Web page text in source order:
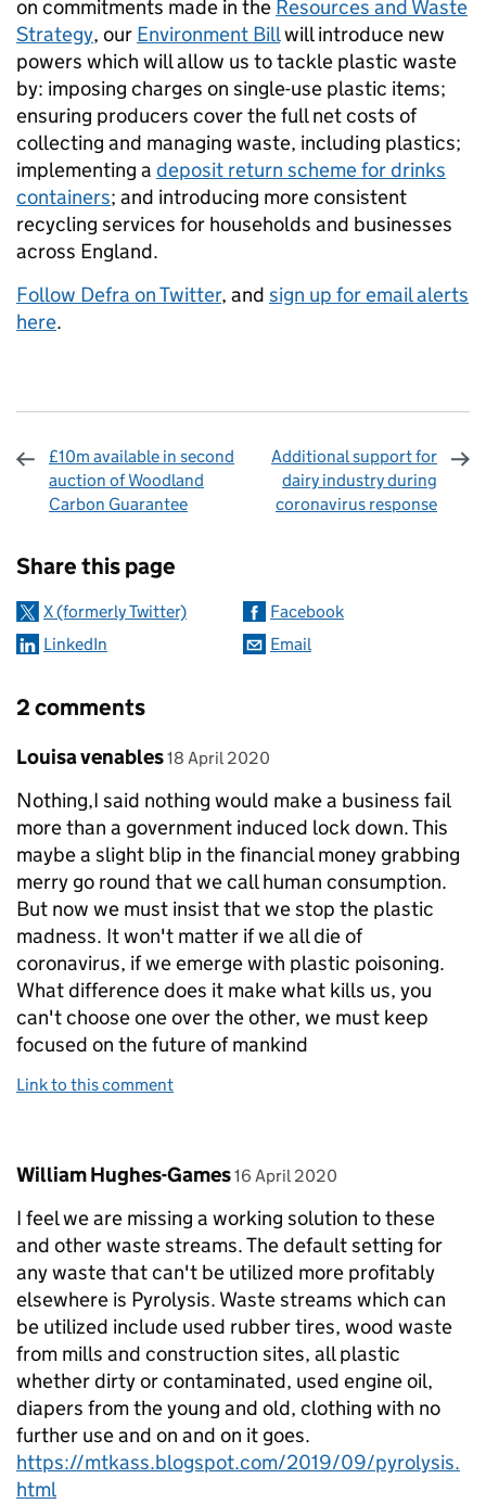
on commitments made in the Resources and Waste
Strategy, our Environment Billwill introduce new
powers which will allow us to tackle plastic waste
by: imposing charges on single-use plastic items;
ensuring producers cover the full net costs of
collecting and managing waste, including plastics;
implementing a deposit return scheme for drinks
containers; and introducing more consistent
recycling services for households and businesses
across England.
Follow Defra on Twitter, and sign up for email alerts
here.
£10m available in second
auction of Woodland
Carbon Guarantee
Additional support for
dairy industry during
coronavirus response
Share this page
X (formerly Twitter)
Facebook
LinkedIn
Email
2 comments
Comment by
Louisa venables posted on
18 April 2020
Nothing,I said nothing would make a business fail
more than a government induced lock down. This
maybe a slight blip in the financial money grabbing
merry go round that we call human consumption.
But now we must insist that we stop the plastic
madness. It won't matter if we all die of
coronavirus, if we emerge with plastic poisoning.
What difference does it make what kills us, you
can't choose one over the other, we must keep
focused on the future of mankind
Link to this comment
Comment by
William Hughes-Games posted on
16 April 2020
I feel we are missing a working solution to these
and other waste streams. The default setting for
any waste that can't be utilized more profitably
elsewhere is Pyrolysis. Waste streams which can
be utilized include used rubber tires, wood waste
from mills and construction sites, all plastic
whether dirty or contaminated, used engine oil,
diapers from the young and old, clothing with no
further use and on and on it goes.
https://mtkass.blogspot.com/2019/09/pyrolysis.
html